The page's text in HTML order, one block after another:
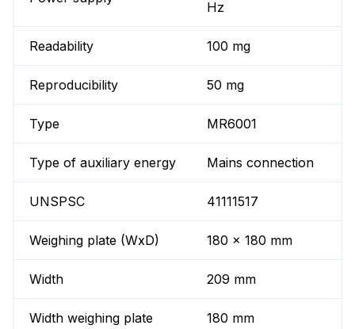
Hz
Readability 100 mg
Reproducibility 50 mg
Type MR6001
Type of auxiliary energy Mains connection
UNSPSC 41111517
Weighing plate (WxD) 180 x 180 mm
Width 209 mm
Width weighing plate 180 mm